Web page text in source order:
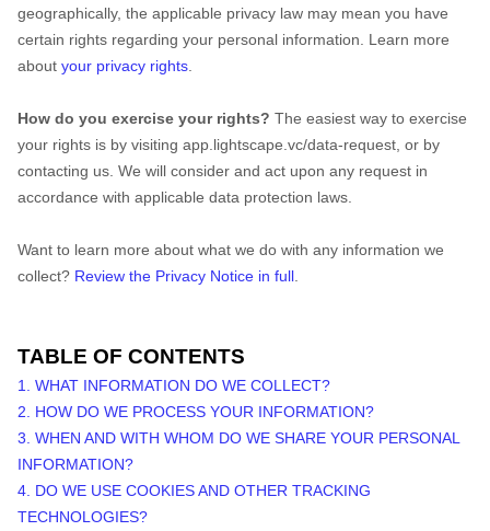
geographically, the applicable privacy law may mean you have
certain rights regarding your personal information. Learn more
about your privacy rights
How do you exercise your rights? The easiest way to exercise
your rights is by visiting app.lightscape.vc/data-request , or by
contacting us. We will consider and act upon any request in
accordance with applicable data protection laws.
Want to learn more about what we do with any information we
collect? Review the Privacy Notice in full
TABLE OF CONTENTS
1. WHAT INFORMATION DO WE COLLECT?
2. HOW DO WE PROCESS YOUR INFORMATION?
3. WHEN AND WITH WHOM DO WE SHARE YOUR PERSONAL
INFORMATION?
4. DO WE USE COOKIES AND OTHER TRACKING
TECHNOLOGIES?